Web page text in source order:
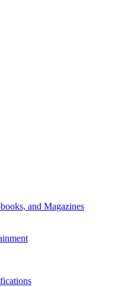
and Magazines